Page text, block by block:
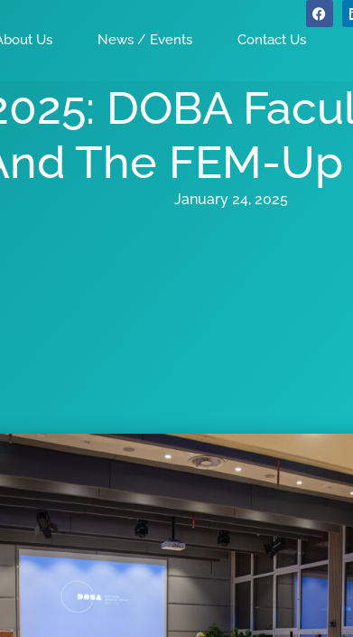
Us News / Events Contact Us
DOBA
The FEM-
January 24, 2025